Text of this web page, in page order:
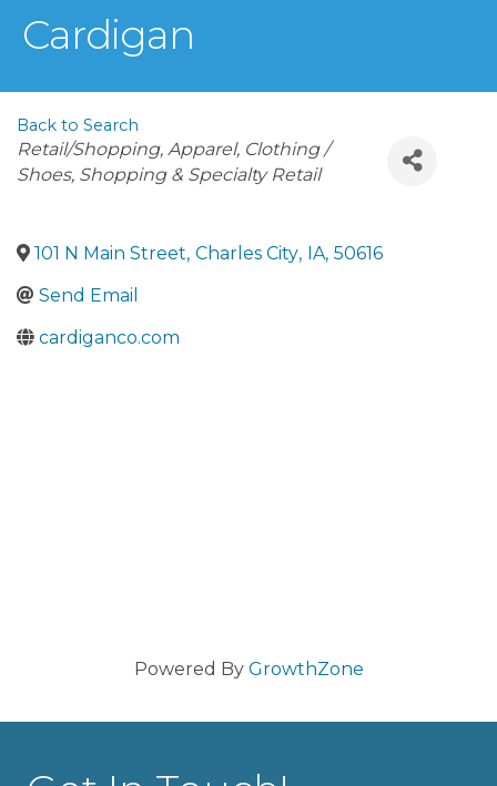
Cardigan
Back to Search
Categories
Retail/Shopping Apparel Clothing /
Shoes Shopping & Specialty Retail
101 N Main Street, Charles City, IA, 50616
Send Email
cardiganco.com
Powered By GrowthZone